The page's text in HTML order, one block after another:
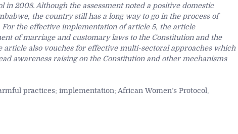
in 2008. Although the assessment noted a positive domestic
the country still has a long way to go in the process of
the effective implementation of article 5, the article
of marriage and customary laws to the Constitution and the
article also vouches for effective multi-sectoral approaches which
awareness raising on the Constitution and other mechanisms
practices; implementation; African Women’s Protocol,